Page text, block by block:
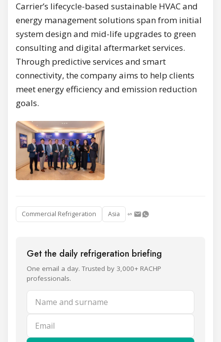
Carrier’s lifecycle-based sustainable HVAC and
energy management solutions span from initial
system design and mid-life upgrades to green
consulting and digital aftermarket services.
Through predictive services and smart
connectivity, the company aims to help clients
meet energy efficiency and emission reduction
goals.
Commercial Refrigeration Asia
Get the daily refrigeration briefing
One email a day. Trusted by 3,000+ RACHP
professionals.
Name and surname
Email